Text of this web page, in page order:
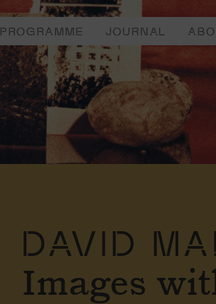
PROGRAMME JOURNAL
DAVID
Images